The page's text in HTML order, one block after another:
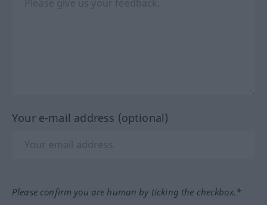
Your e-mail address (optional)
Please confirm you are human by ticking the checkbox.*